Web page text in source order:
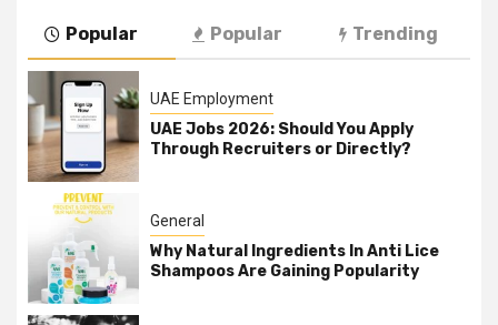
Popular Popular Trending
UAE Employment
UAE Jobs 2026: Should You Apply
Through Recruiters or Directly?
General
Why Natural Ingredients In Anti Lice
Shampoos Are Gaining Popularity